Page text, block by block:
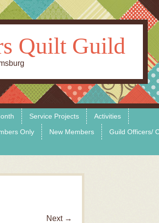
Quilt Guild
Service Projects
Activities
Only New Members
Guild Officers/
Next →